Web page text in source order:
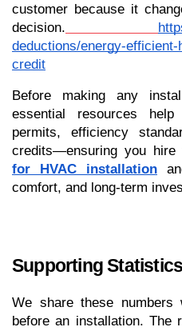
customer because it
decision.
deductions/energy-
credit
Before making any
essential resources
permits, efficiency
credits—ensuring you hire
for HVAC installation
comfort, and long-term
Supporting Statistics
We share these numbers
before an installation. The